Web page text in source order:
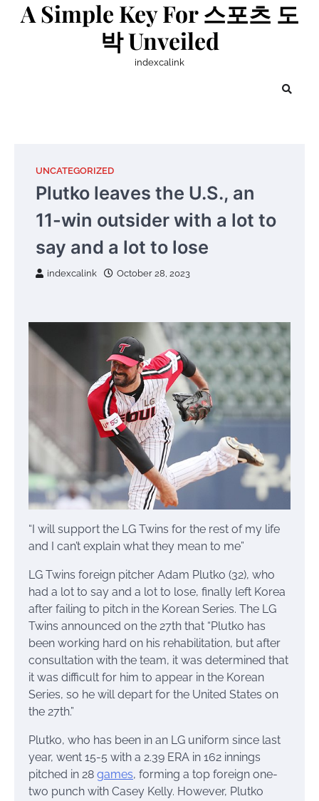
A Simple Key For 스포츠 도
박 Unveiled
indexcalink
UNCATEGORIZED
Plutko leaves the U.S., an
11-win outsider with a lot to
say and a lot to lose
indexcalink October 28, 2023
“I will support the LG Twins for the rest of my life
and I can’t explain what they mean to me”
LG Twins foreign pitcher Adam Plutko (32), who
had a lot to say and a lot to lose, finally left Korea
after failing to pitch in the Korean Series. The LG
Twins announced on the 27th that “Plutko has
been working hard on his rehabilitation, but after
consultation with the team, it was determined that
it was difficult for him to appear in the Korean
Series, so he will depart for the United States on
the 27th.”
Plutko, who has been in an LG uniform since last
year, went 15-5 with a 2.39 ERA in 162 innings
pitched in 28 games, forming a top foreign one-
two punch with Casey Kelly. However, Plutko